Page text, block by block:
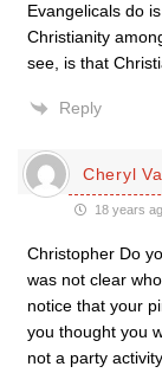
Evangelicals do
Christianity
see, is that
Reply
Cheryl
18 years
Christopher Do
was not clear
notice that your
you thought you
not a party